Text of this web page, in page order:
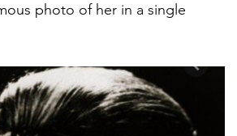
photo of her in a single